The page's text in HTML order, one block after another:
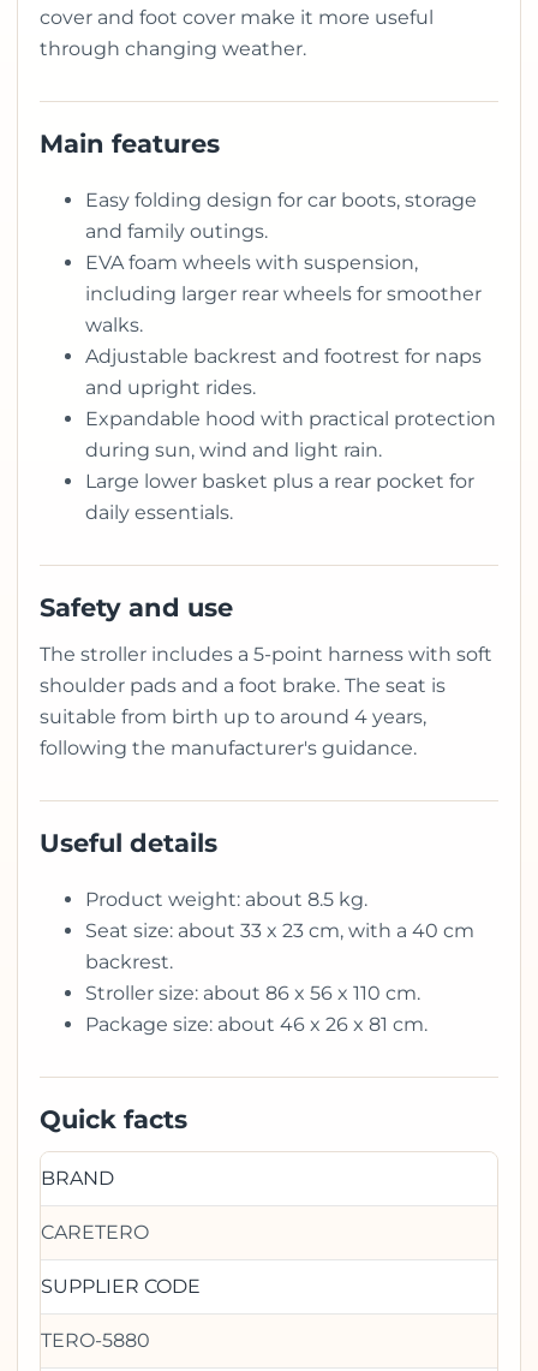
cover and foot cover make it more useful
through changing weather.
Main features
Easy folding design for car boots, storage
and family outings.
EVA foam wheels with suspension,
including larger rear wheels for smoother
walks.
Adjustable backrest and footrest for naps
and upright rides.
Expandable hood with practical protection
during sun, wind and light rain.
Large lower basket plus a rear pocket for
daily essentials.
Safety and use
The stroller includes a 5-point harness with soft
shoulder pads and a foot brake. The seat is
suitable from birth up to around 4 years,
following the manufacturer's guidance.
Useful details
Product weight: about 8.5 kg.
Seat size: about 33 x 23 cm, with a 40 cm
backrest.
Stroller size: about 86 x 56 x 110 cm.
Package size: about 46 x 26 x 81 cm.
Quick facts
BRAND
CARETERO
SUPPLIER CODE
TERO-5880